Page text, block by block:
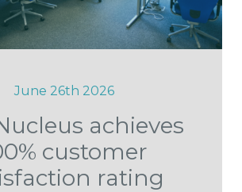
June 26th 2026
achieves
customer
rating